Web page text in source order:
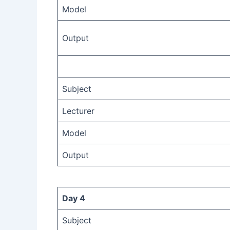
Model
Output
Subject
Lecturer
Model
Output
Day 4
Subject